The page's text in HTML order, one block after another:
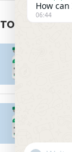
TOP RATED
How
06:44